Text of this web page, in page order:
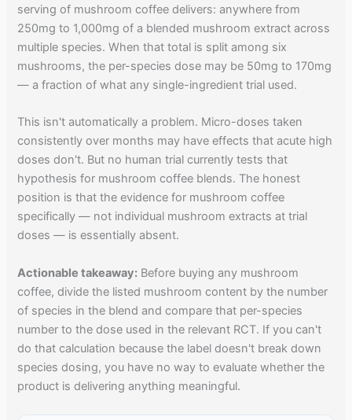
serving of mushroom coffee delivers: anywhere from
250mg to 1,000mg of a blended mushroom extract across
multiple species. When that total is split among six
mushrooms, the per-species dose may be 50mg to 170mg
— a fraction of what any single-ingredient trial used.
This isn't automatically a problem. Micro-doses taken
consistently over months may have effects that acute high
doses don't. But no human trial currently tests that
hypothesis for mushroom coffee blends. The honest
position is that the evidence for mushroom coffee
specifically — not individual mushroom extracts at trial
doses — is essentially absent.
Actionable takeaway: Before buying any mushroom
coffee, divide the listed mushroom content by the number
of species in the blend and compare that per-species
number to the dose used in the relevant RCT. If you can't
do that calculation because the label doesn't break down
species dosing, you have no way to evaluate whether the
product is delivering anything meaningful.